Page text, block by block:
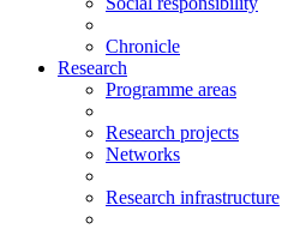
Chronicle
Research
Programme areas
Research projects
Networks
Research infrastructure